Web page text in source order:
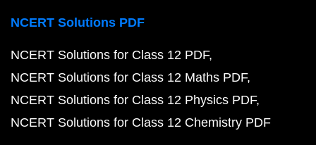
NCERT Solutions PDF
NCERT Solutions for Class 12 PDF
NCERT Solutions for Class 12 Maths PDF
NCERT Solutions for Class 12 Physics PDF
NCERT Solutions for Class 12 Chemistry PDF